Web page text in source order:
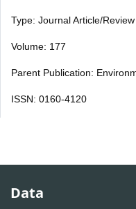
Type: Journal Article/Review
Volume: 177
Parent Publication:
ISSN: 0160-4120
Data